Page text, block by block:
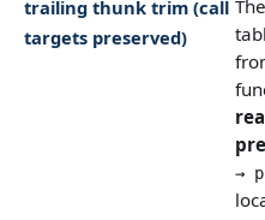
trailing thunk trim (call
targets preserved)
The
→